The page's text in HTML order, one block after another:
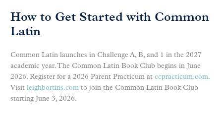
How to Get Started with Common
Latin
Common Latin launches in Challenge A, B, and 1 in the 2027
academic year. The Common Latin Book Club begins in June
2026. Register for a 2026 Parent Practicum at ccpracticum.com.
Visit leighbortins.com to join the Common Latin Book Club
starting June 3, 2026.